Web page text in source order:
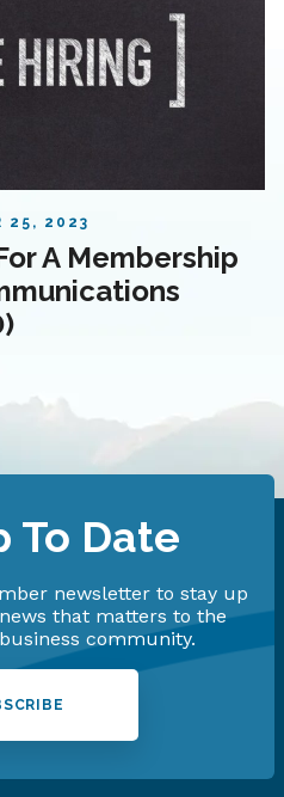
25, 2023
A Membership
To Date
newsletter to stay up
that matters to the
community.